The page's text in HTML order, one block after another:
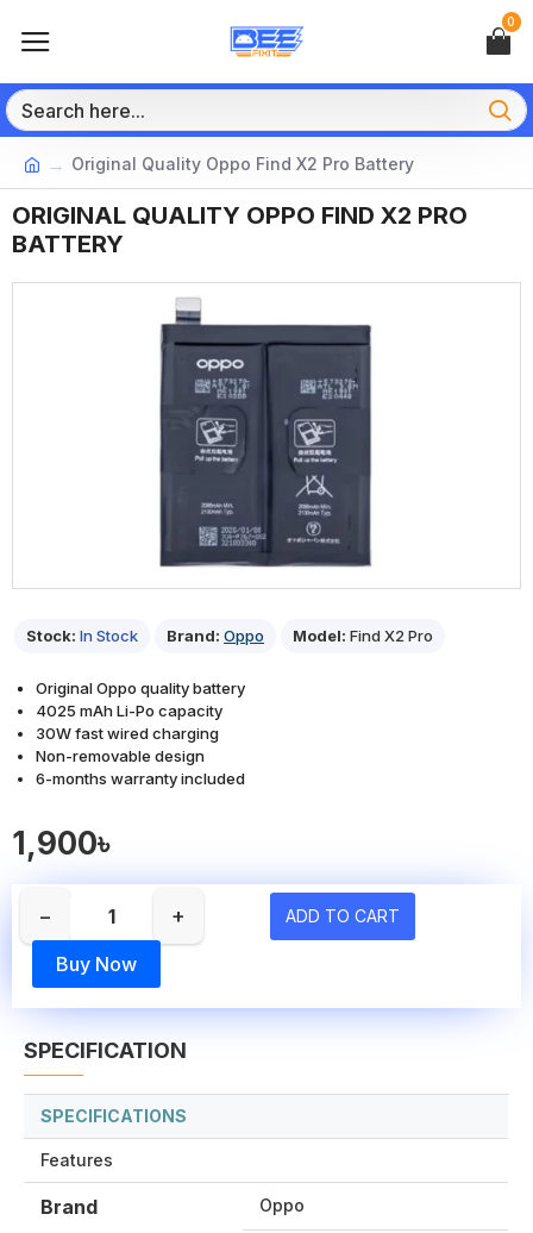
0
Original Quality Oppo Find X2 Pro Battery
ORIGINAL QUALITY OPPO FIND X2 PRO
BATTERY
Stock: In Stock Brand: Oppo Model: Find X2 Pro
1,900৳
− + ADD TO CART
Buy Now
Original Oppo quality battery
4025 mAh Li-Po capacity
30W fast wired charging
Non-removable design
6-months warranty included
SPECIFICATION
SPECIFICATIONS
Features
Brand Oppo